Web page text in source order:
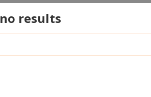
no results